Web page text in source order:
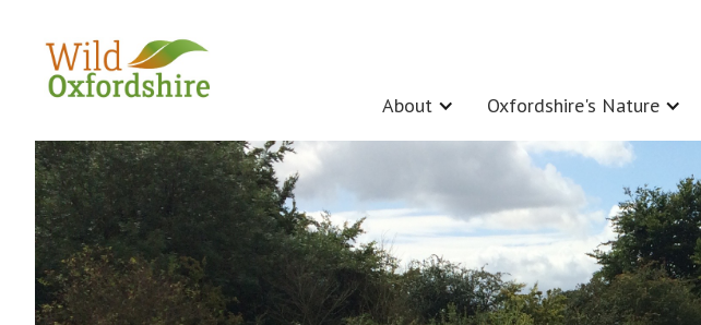
About Oxfordshire's Nature